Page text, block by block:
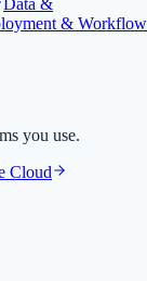
Data &
& Workflow
you use.
Cloud